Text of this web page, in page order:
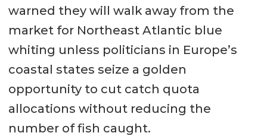
warned they will walk away from the
market for Northeast Atlantic blue
whiting unless politicians in Europe’s
coastal states seize a golden
opportunity to cut catch quota
allocations without reducing the
number of fish caught.